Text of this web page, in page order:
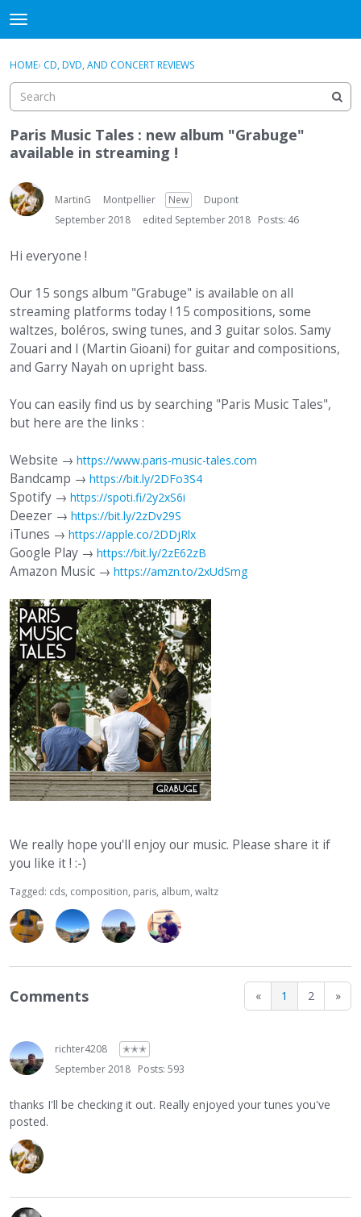
t
o
g
e
m
e
n
u
Sign In Register
Discussions
Activity
Guitar Archive
Sign In · Register
HOME› CD, DVD, AND CONCERT REVIEWS
Paris Music Tales : new album "Grabuge"
available in streaming !
MartinG Montpellier New
Dupont
September 2018
edited September 2018 Posts: 46
Hi everyone !
Our 15 songs album "Grabuge" is available on all
streaming platforms today ! 15 compositions, some
waltzes, boléros, swing tunes, and 3 guitar solos. Samy
Zouari and I (Martin Gioani) for guitar and compositions,
and Garry Nayah on upright bass.
You can easily find us by searching "Paris Music Tales",
but here are the links :
Website → https://www.paris-music-tales.com
Bandcamp → https://bit.ly/2DFo3S4
Spotify → https://spoti.fi/2y2xS6i
Deezer → https://bit.ly/2zDv29S
iTunes → https://apple.co/2DDjRlx
Google Play → https://bit.ly/2zE62zB
Amazon Music → https://amzn.to/2xUdSmg
We really hope you'll enjoy our music. Please share it if
you like it ! :-)
Tagged: cds composition paris album waltz
« 1 2 »
Comments
richter4208
✭✭✭
September 2018 Posts: 593
thanks I'll be checking it out. Really enjoyed your tunes you've
posted.